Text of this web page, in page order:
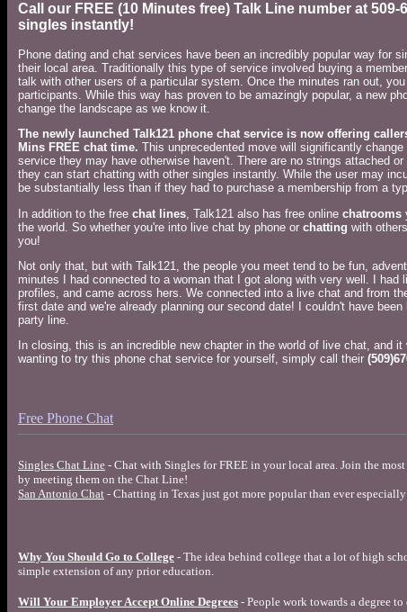
Call our FREE (10 Minutes free) Talk Line number at
singles instantly!
Phone dating and chat services have been an incredibly popular way for
their local area. Traditionally this type of service involved buying a
talk with other users of a particular system. Once the minutes ran out,
participants. While this way has proven to be amazingly popular, a new
change the landscape as we know it.
The newly launched Talk121 phone chat service is now offering
Mins FREE chat time. This unprecedented move will significantly
service they may have otherwise haven't. There are no strings attached
they can start chatting with other singles instantly. While the user may
be substantially less than if they had to purchase a membership from a
In addition to the free chat lines , Talk121 also has free online chatrooms
the world. So whether you're into live chat by phone or chatting with
you!
Not only that, but with Talk121, the people you meet tend to be fun,
minutes I had connected to a woman that I got along with very well. I had
profiles, and came across hers. We connected into a live chat and from
first date and we're already planning our second date! I couldn't have
party line.
In closing, this is an incredible new chapter in the world of live chat, and
wanting to try this phone chat service for yourself, simply call their
Free Phone Chat
Singles Chat Line - Chat with Singles for FREE in your local area. Join the
by meeting them on the Chat Line!
San Antonio Chat - Chatting in Texas just got more popular than ever
Why You Should Go to College - The idea behind college that a lot of high
simple extension of any prior education.
Will Your Employer Accept Online Degrees - People work towards a degree